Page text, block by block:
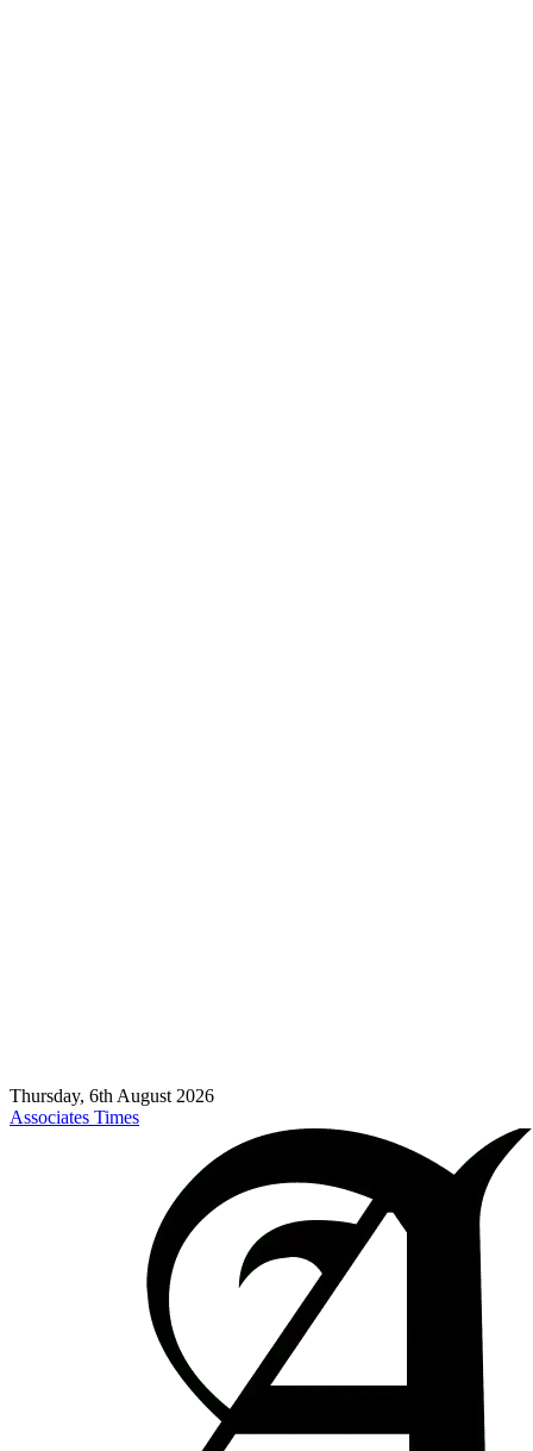
Thursday, 6th August 2026
Associates Times